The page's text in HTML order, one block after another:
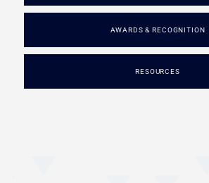
AWARDS & RECOGNITION
RESOURCES